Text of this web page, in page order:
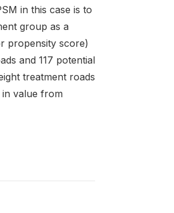
in this case is to
group as a
propensity score)
and 117 potential
treatment roads
value from